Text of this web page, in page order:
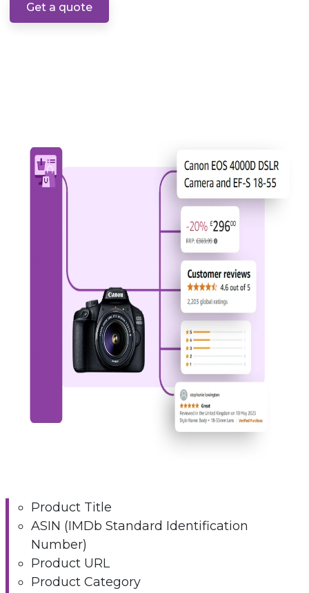
Get a quote
Product Title
ASIN (IMDb Standard Identification
Number)
Product URL
Product Category